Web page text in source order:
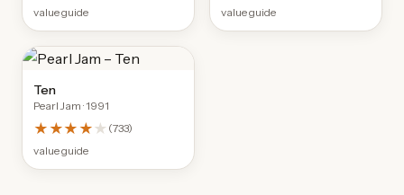
value guide
value guide
Ten
Pearl Jam · 1991
★★★★★ (733)
value guide